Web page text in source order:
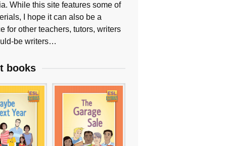
While this site features some of
I hope it can also be a
for other teachers, tutors, writers
be writers…
books